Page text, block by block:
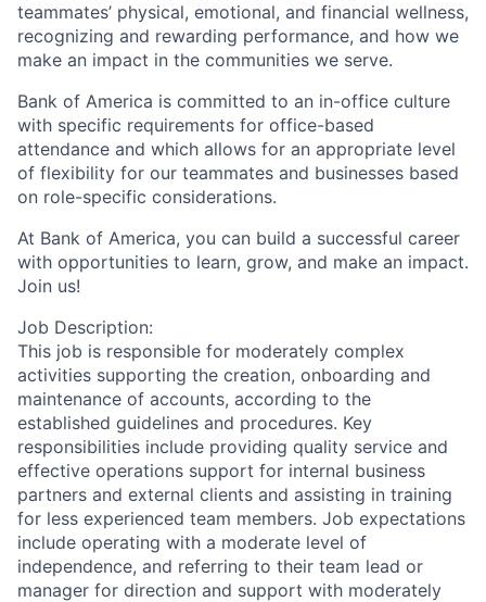
teammates’ physical, emotional, and financial wellness,
recognizing and rewarding performance, and how we
make an impact in the communities we serve.
Bank of America is committed to an in-office culture
with specific requirements for office-based
attendance and which allows for an appropriate level
of flexibility for our teammates and businesses based
on role-specific considerations.
At Bank of America, you can build a successful career
with opportunities to learn, grow, and make an impact.
Join us!
Job Description:
This job is responsible for moderately complex
activities supporting the creation, onboarding and
maintenance of accounts, according to the
established guidelines and procedures. Key
responsibilities include providing quality service and
effective operations support for internal business
partners and external clients and assisting in training
for less experienced team members. Job expectations
include operating with a moderate level of
independence, and referring to their team lead or
manager for direction and support with moderately